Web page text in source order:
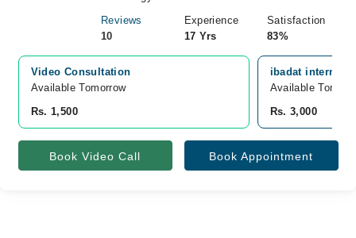
Reviews
10
Experience
17 Yrs
Satisfaction
83%
Video Consultation
Available Tomorrow
Rs. 1,500
ibadat
Available
Rs. 3,000
Book Video Call Book Appointment